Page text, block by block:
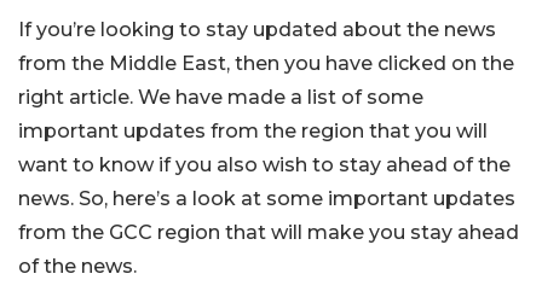
If you’re looking to stay updated about the news
from the Middle East, then you have clicked on the
right article. We have made a list of some
important updates from the region that you will
want to know if you also wish to stay ahead of the
news. So, here’s a look at some important updates
from the GCC region that will make you stay ahead
of the news.